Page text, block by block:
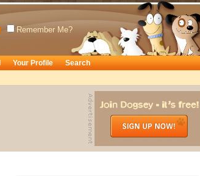
Remember Me?
Your Profile Search